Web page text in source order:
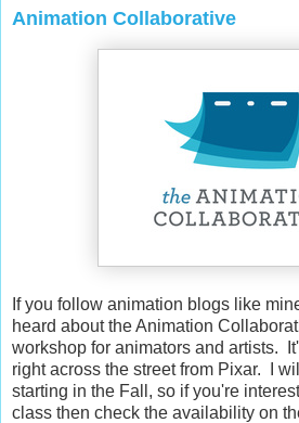
Animation Collaborative
If you follow animation blogs like
heard about the Animation
workshop for animators and artists.
right across the street from Pixar. I
starting in the Fall, so if you're
class then check the availability on